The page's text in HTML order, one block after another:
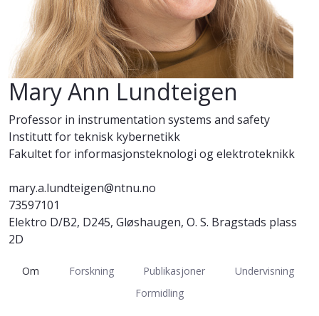
Mary Ann Lundteigen
Professor in instrumentation systems and safety
Institutt for teknisk kybernetikk
Fakultet for informasjonsteknologi og elektroteknikk
mary.a.lundteigen@ntnu.no
73597101
Elektro D/B2, D245, Gløshaugen, O. S. Bragstads plass
2D
Om Forskning Publikasjoner
Undervisning
Formidling